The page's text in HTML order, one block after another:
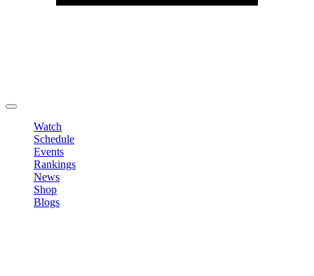
Watch
Schedule
Events
Rankings
News
Shop
Blogs